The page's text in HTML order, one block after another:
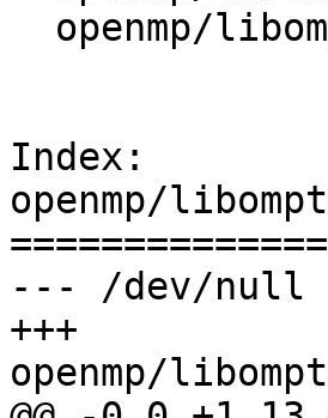
Index:
openmp/
--- /dev/null
+++
openmp/